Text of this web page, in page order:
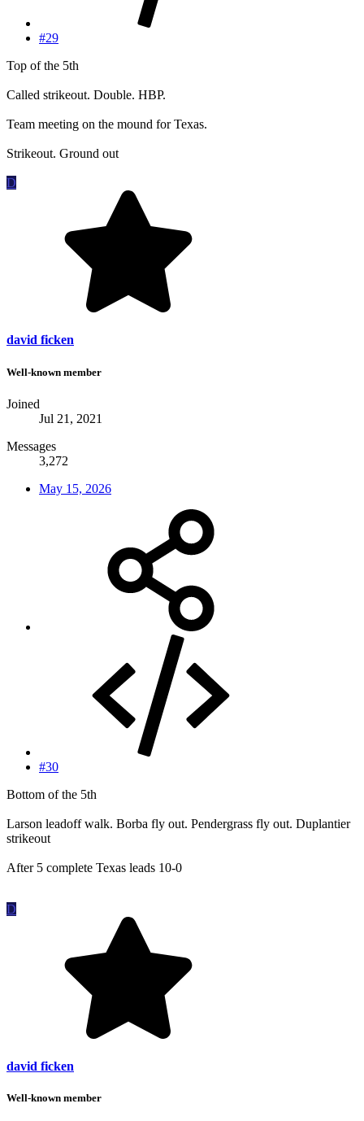
#29
Top of the 5th
Called strikeout. Double. HBP.
Team meeting on the mound for Texas.
Strikeout. Ground out
D
david ficken
Well-known member
Joined
Jul 21, 2021
Messages
3,272
May 15, 2026
#30
Bottom of the 5th
Larson leadoff walk. Borba fly out. Pendergrass fly out. Duplantier
strikeout
After 5 complete Texas leads 10-0
D
david ficken
Well-known member